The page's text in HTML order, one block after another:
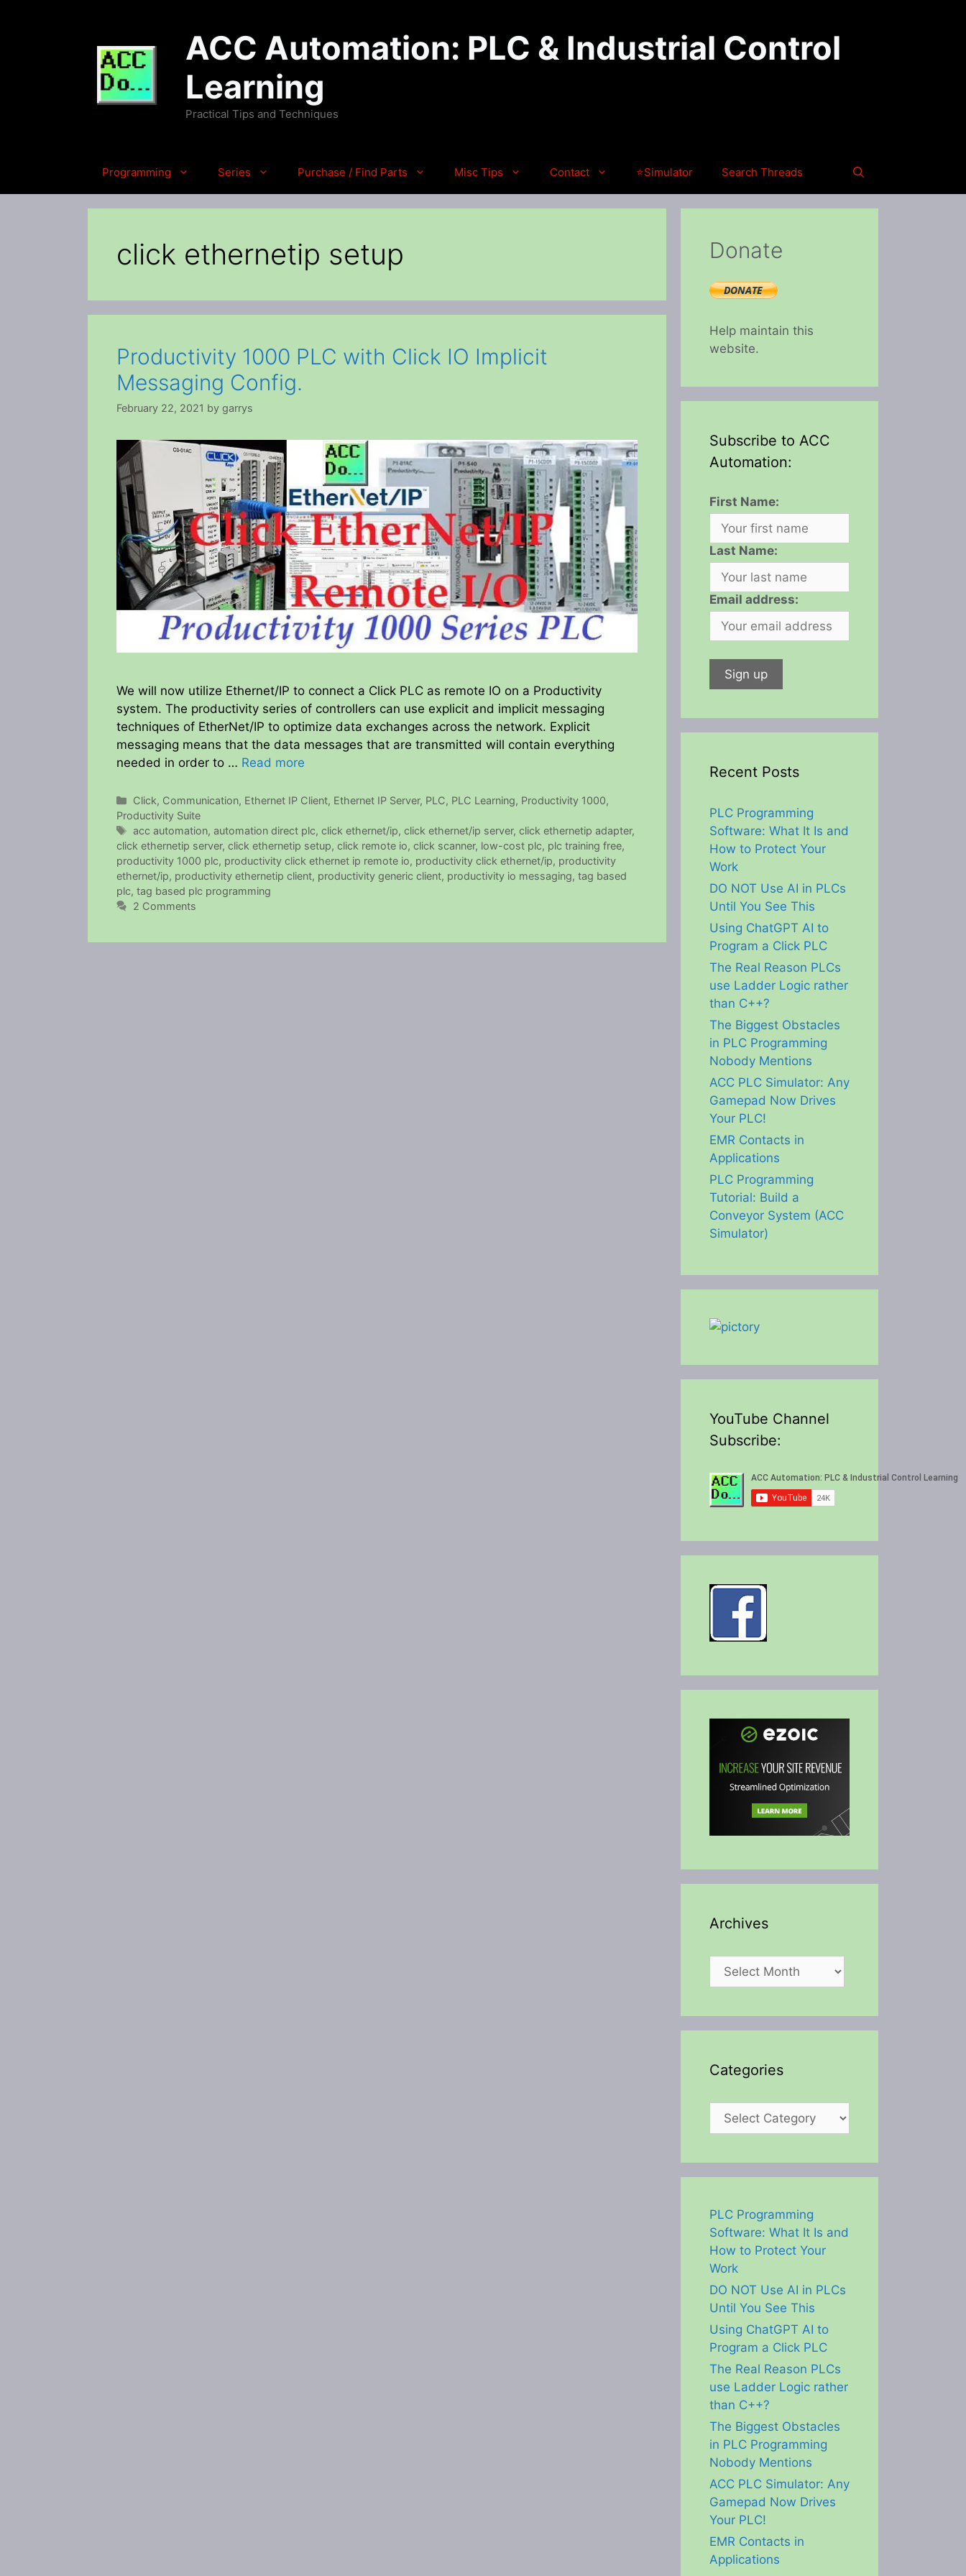
ACC Automation: PLC & Industrial Control
Learning
Practical Tips and Techniques
Programming Series Purchase / Find Parts Misc Tips Contact ⭐Simulator Search Threads
click ethernetip setup
Productivity 1000 PLC with Click IO Implicit
Messaging Config.
February 22, 2021 by garrys
We will now utilize Ethernet/IP to connect a Click PLC as remote IO on a Productivity
system. The productivity series of controllers can use explicit and implicit messaging
techniques of EtherNet/IP to optimize data exchanges across the network. Explicit
messaging means that the data messages that are transmitted will contain everything
needed in order to … Read more
Categories
Click, Communication, Ethernet IP Client, Ethernet IP Server, PLC, PLC Learning, Productivity 1000,
Productivity Suite
Tags
acc automation,automation direct plc,click ethernet/ip,click ethernet/ip server,click ethernetip adapter,
click ethernetip server, click ethernetip setup, click remote io, click scanner, low-cost plc, plc training free,
productivity 1000 plc, productivity click ethernet ip remote io, productivity click ethernet/ip, productivity
ethernet/ip, productivity ethernetip client, productivity generic client, productivity io messaging, tag based
plc, tag based plc programming
2 Comments
Donate
Help maintain this
website.
Subscribe to ACC
Automation:
First Name:
Last Name:
Email address:
Recent Posts
PLC Programming
Software: What It Is and
How to Protect Your
Work
DO NOT Use AI in PLCs
Until You See This
Using ChatGPT AI to
Program a Click PLC
The Real Reason PLCs
use Ladder Logic rather
than C++?
The Biggest Obstacles
in PLC Programming
Nobody Mentions
ACC PLC Simulator: Any
Gamepad Now Drives
Your PLC!
EMR Contacts in
Applications
PLC Programming
Tutorial: Build a
Conveyor System (ACC
Simulator)
YouTube Channel
Subscribe:
Archives
Archives
Categories
Categories
PLC Programming
Software: What It Is and
How to Protect Your
Work
DO NOT Use AI in PLCs
Until You See This
Using ChatGPT AI to
Program a Click PLC
The Real Reason PLCs
use Ladder Logic rather
than C++?
The Biggest Obstacles
in PLC Programming
Nobody Mentions
ACC PLC Simulator: Any
Gamepad Now Drives
Your PLC!
EMR Contacts in
Applications